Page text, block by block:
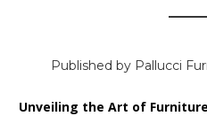
Published by Pallucci
Unveiling the Art of